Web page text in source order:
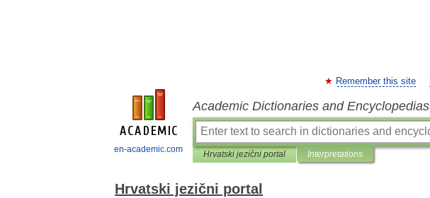
en-academic.com
Remember this site
Academic Dictionaries and Encyclopedias
Hrvatski jezični portal Interpretations
Hrvatski jezični portal